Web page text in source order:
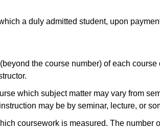
a duly admitted student, upon
the course number) of each
which subject matter may vary from
may be by seminar, lecture, or
coursework is measured. The number